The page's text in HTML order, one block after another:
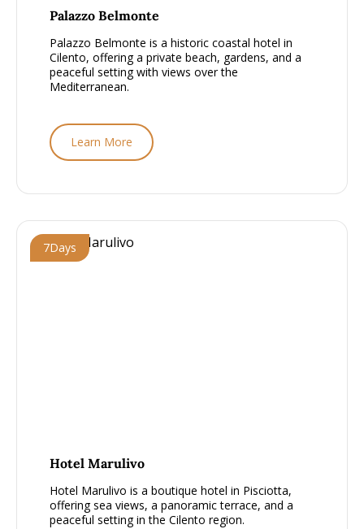
From £1000 - £1500, per person
Palazzo Belmonte
Palazzo Belmonte is a historic coastal hotel in
Cilento, offering a private beach, gardens, and a
peaceful setting with views over the
Mediterranean.
Learn More
7Days
Under £1000 per person
Hotel Marulivo
Hotel Marulivo is a boutique hotel in Pisciotta,
offering sea views, a panoramic terrace, and a
peaceful setting in the Cilento region.